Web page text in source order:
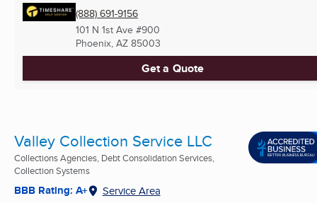
(888) 691-9156
101 N 1st Ave #900
Phoenix, AZ 85003
Get a Quote
Valley Collection Service LLC
Collections Agencies, Debt Consolidation Services,
Collection Systems
BBB Rating: A+ Service Area